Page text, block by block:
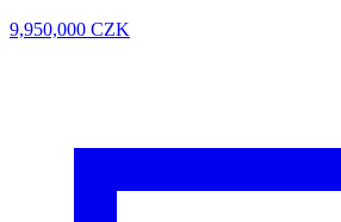
9,950,000 CZK